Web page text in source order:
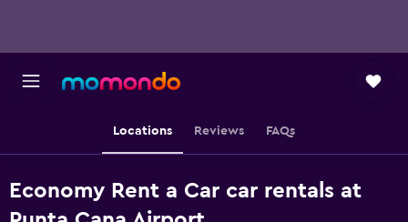
Locations Reviews FAQs
Economy Rent a Car car rentals at